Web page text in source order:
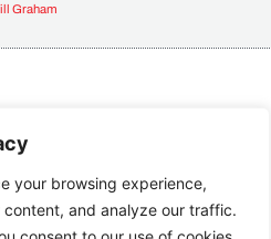
your browsing experience,
and analyze our traffic.
Graham
DE14 1EJ
is adjacent to Northside